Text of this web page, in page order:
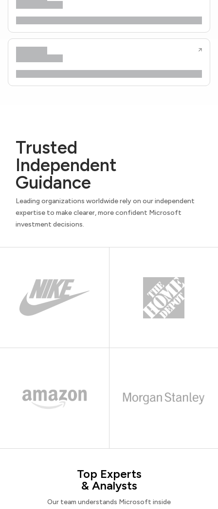
Trusted
Independent
Guidance
Leading organizations worldwide rely on our independent
expertise to make clearer, more confident Microsoft
investment decisions.
Top Experts
& Analysts
Our team understands Microsoft inside